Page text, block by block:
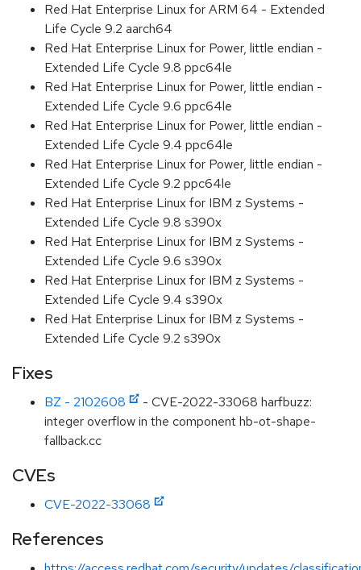
Red Hat Enterprise Linux for ARM 64 - Extended
Life Cycle 9.2 aarch64
Red Hat Enterprise Linux for Power, little endian -
Extended Life Cycle 9.8 ppc64le
Red Hat Enterprise Linux for Power, little endian -
Extended Life Cycle 9.6 ppc64le
Red Hat Enterprise Linux for Power, little endian -
Extended Life Cycle 9.4 ppc64le
Red Hat Enterprise Linux for Power, little endian -
Extended Life Cycle 9.2 ppc64le
Red Hat Enterprise Linux for IBM z Systems -
Extended Life Cycle 9.8 s390x
Red Hat Enterprise Linux for IBM z Systems -
Extended Life Cycle 9.6 s390x
Red Hat Enterprise Linux for IBM z Systems -
Extended Life Cycle 9.4 s390x
Red Hat Enterprise Linux for IBM z Systems -
Extended Life Cycle 9.2 s390x
Fixes
BZ - 2102608
- CVE-2022-33068 harfbuzz:
integer overflow in the component hb-ot-shape-
fallback.cc
CVEs
CVE-2022-33068
References